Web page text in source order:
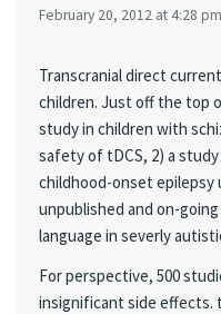
February 20, 2012 at 4:28 pm
Transcranial direct
children. Just off the top
study in children with
safety of tDCS, 2) a
childhood-onset epilepsy
unpublished and on-
language in severly
For perspective, 500
insignificant side effects.